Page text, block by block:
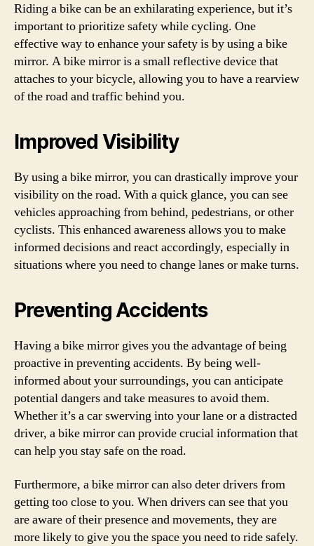
Riding a bike can be an exhilarating experience, but it’s
important to prioritize safety while cycling. One
effective way to enhance your safety is by using a bike
mirror. A bike mirror is a small reflective device that
attaches to your bicycle, allowing you to have a rearview
of the road and traffic behind you.
Improved Visibility
By using a bike mirror, you can drastically improve your
visibility on the road. With a quick glance, you can see
vehicles approaching from behind, pedestrians, or other
cyclists. This enhanced awareness allows you to make
informed decisions and react accordingly, especially in
situations where you need to change lanes or make turns.
Preventing Accidents
Having a bike mirror gives you the advantage of being
proactive in preventing accidents. By being well-
informed about your surroundings, you can anticipate
potential dangers and take measures to avoid them.
Whether it’s a car swerving into your lane or a distracted
driver, a bike mirror can provide crucial information that
can help you stay safe on the road.
Furthermore, a bike mirror can also deter drivers from
getting too close to you. When drivers can see that you
are aware of their presence and movements, they are
more likely to give you the space you need to ride safely.